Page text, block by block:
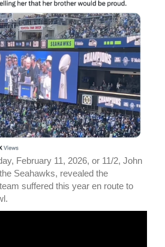
February 11, 2026, or 11/2, John
Seahawks, revealed the
suffered this year en route to